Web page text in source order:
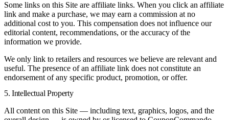
Some links on this Site are affiliate links. When you click an affiliate
link and make a purchase, we may earn a commission at no
additional cost to you. This compensation does not influence our
editorial content, recommendations, or the accuracy of the
information we provide.
We only link to retailers and resources we believe are relevant and
useful. The presence of an affiliate link does not constitute an
endorsement of any specific product, promotion, or offer.
5. Intellectual Property
All content on this Site — including text, graphics, logos, and the